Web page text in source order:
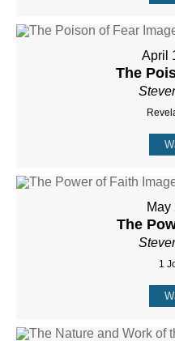
April
The
May
The
1